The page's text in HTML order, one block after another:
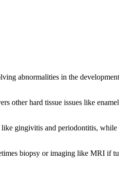
abnormalities in the
other hard tissue issues like
gingivitis and periodontitis,
biopsy or imaging like MRI if